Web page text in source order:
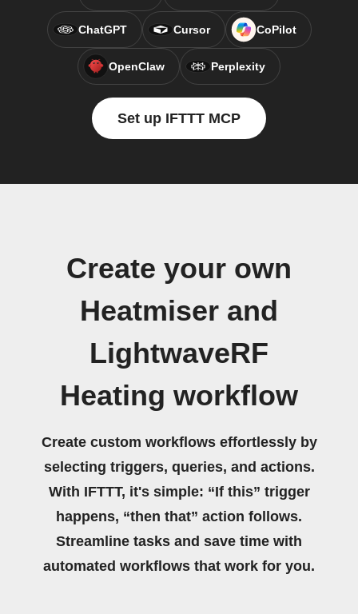
ChatGPT Cursor CoPilot
OpenClaw Perplexity
Set up IFTTT MCP
Create your own
Heatmiser and
LightwaveRF
Heating workflow
Create custom workflows effortlessly by
selecting triggers, queries, and actions.
With IFTTT, it's simple: “If this” trigger
happens, “then that” action follows.
Streamline tasks and save time with
automated workflows that work for you.